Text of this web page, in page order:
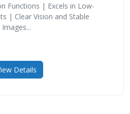
Functions | Excels in Low-
| Clear Vision and Stable
Images...
Details